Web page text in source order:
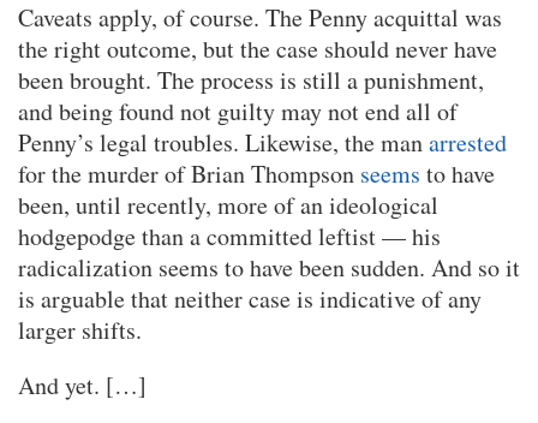
Caveats apply, of course. The Penny acquittal was
the right outcome, but the case should never have
been brought. The process is still a punishment,
and being found not guilty may not end all of
Penny’s legal troubles. Likewise, the manarrested
for the murder of Brian Thompson seems to have
been, until recently, more of an ideological
hodgepodge than a committed leftist — his
radicalization seems to have been sudden. And so it
is arguable that neither case is indicative of any
larger shifts.
And yet. […]